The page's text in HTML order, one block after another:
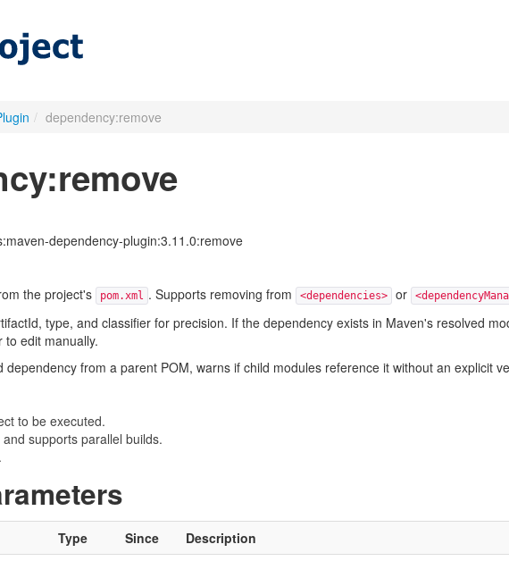
/ dependency:remove
dependency-plugin:3.11.0:remove
the project's
pom.xml . Supports removing from <dependencies> or
type, and classifier for precision. If the dependency exists in Maven's resolved
edit manually.
from a parent POM, warns if child modules reference it without an explicit
to be executed.
supports parallel builds.
.
Type Since Description